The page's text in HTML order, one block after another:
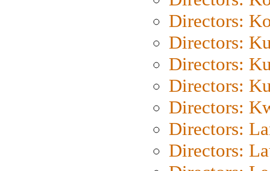
Directors:
Directors:
Directors:
Directors:
Directors:
Directors:
Directors: